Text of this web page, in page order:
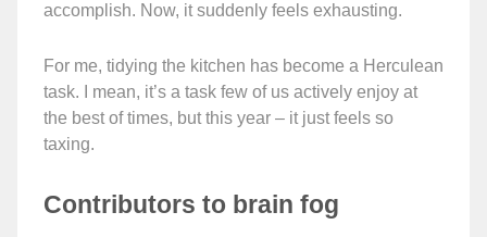
accomplish. Now, it suddenly feels exhausting.
For me, tidying the kitchen has become a Herculean
task. I mean, it’s a task few of us actively enjoy at
the best of times, but this year – it just feels so
taxing.
Contributors to brain fog